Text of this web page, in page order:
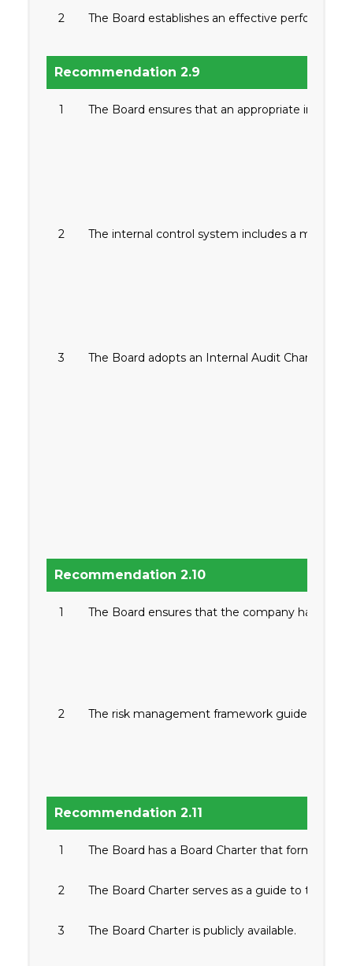
2 The Board establishes an effective
Recommendation 2.9
1 The Board ensures that an appropriate internal
2 The internal control system includes a
3 The Board adopts an Internal Audit Charter.
Recommendation 2.10
1 The Board ensures that the company has in
2 The risk management framework guides the
Recommendation 2.11
1 The Board has a Board Charter that formalizes
2 The Board Charter serves as a guide to the
3 The Board Charter is publicly available.